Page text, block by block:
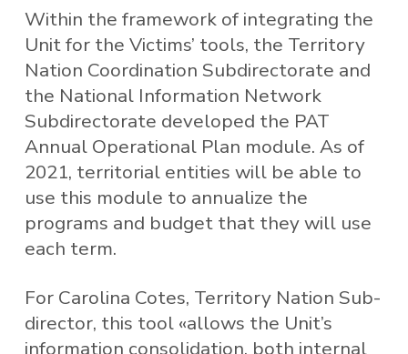
Within the framework of integrating the
Unit for the Victims’ tools, the Territory
Nation Coordination Subdirectorate and
the National Information Network
Subdirectorate developed the PAT
Annual Operational Plan module. As of
2021, territorial entities will be able to
use this module to annualize the
programs and budget that they will use
each term.
For Carolina Cotes, Territory Nation Sub-
director, this tool «allows the Unit’s
information consolidation, both internal